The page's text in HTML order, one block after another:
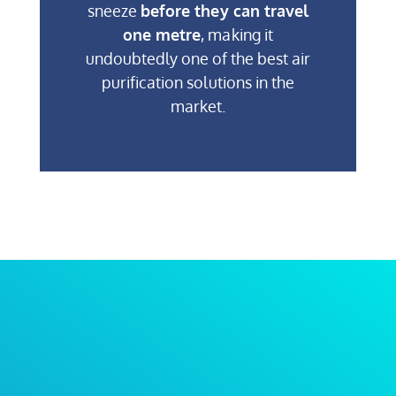
sneeze before they can travel
one metre, making it
undoubtedly one of the best air
purification solutions in the
market.